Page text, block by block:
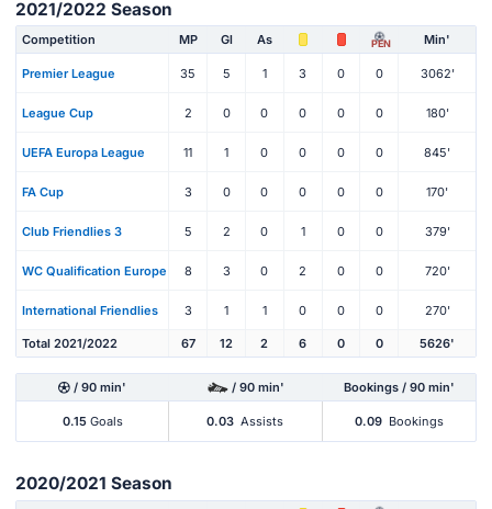
2021/2022 Season
Competition MP Gl As PEN Min'
Premier League 35 5 1 3 0 0 3062'
League Cup 2 0 0 0 0 0 180'
UEFA Europa League 11 1 0 0 0 0 845'
FA Cup 3 0 0 0 0 0 170'
Club Friendlies 3 5 2 0 1 0 0 379'
WC Qualification Europe 8 3 0 2 0 0 720'
International Friendlies 3 1 1 0 0 0 270'
Total 2021/2022 67 12 2 6 0 0 5626'
/ 90 min' / 90 min' Bookings / 90 min'
0.15Goals 0.03 Assists 0.09 Bookings
2020/2021 Season